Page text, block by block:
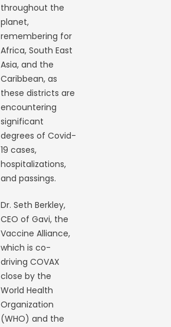
throughout the
planet,
remembering for
Africa, South East
Asia, and the
Caribbean, as
these districts are
encountering
significant
degrees of Covid-
19 cases,
hospitalizations,
and passings.
Dr. Seth Berkley,
CEO of Gavi, the
Vaccine Alliance,
which is co-
driving COVAX
close by the
World Health
Organization
(WHO) and the